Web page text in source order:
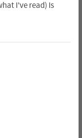
I've read) Is